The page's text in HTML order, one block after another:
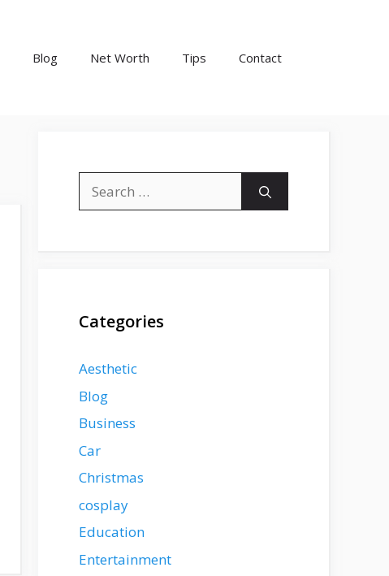
Blog Net Worth Tips Contact
for:
Categories
Aesthetic
Blog
Business
Car
Christmas
cosplay
Education
Entertainment